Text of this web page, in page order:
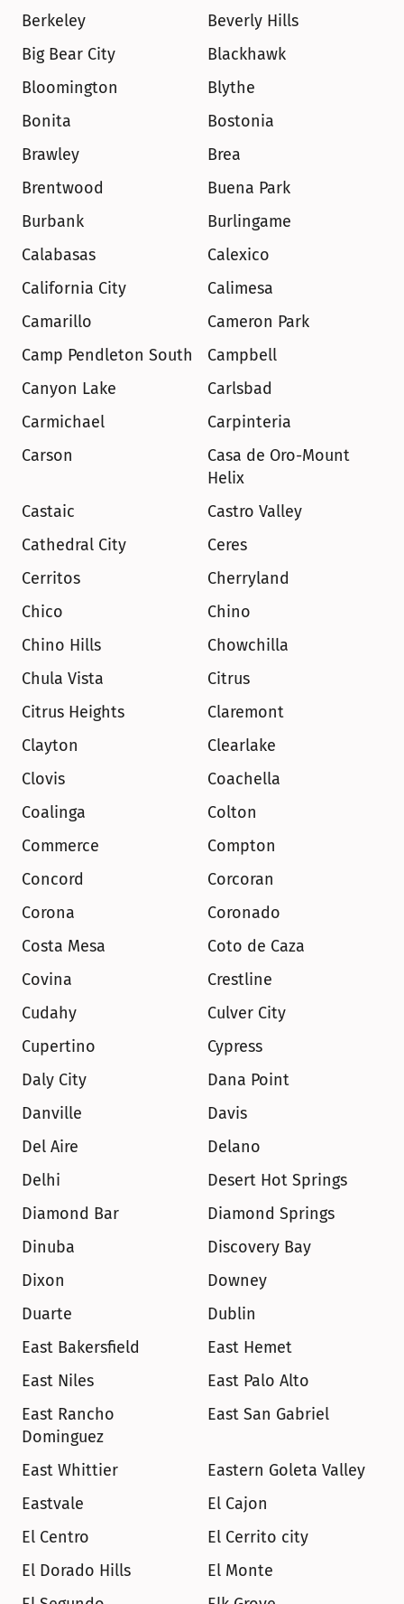
Berkeley
Beverly Hills
Big Bear City
Blackhawk
Bloomington
Blythe
Bonita
Bostonia
Brawley
Brea
Brentwood
Buena Park
Burbank
Burlingame
Calabasas
Calexico
California City
Calimesa
Camarillo
Cameron Park
Camp Pendleton South
Campbell
Canyon Lake
Carlsbad
Carmichael
Carpinteria
Carson
Casa de Oro-Mount
Helix
Castaic
Castro Valley
Cathedral City
Ceres
Cerritos
Cherryland
Chico
Chino
Chino Hills
Chowchilla
Chula Vista
Citrus
Citrus Heights
Claremont
Clayton
Clearlake
Clovis
Coachella
Coalinga
Colton
Commerce
Compton
Concord
Corcoran
Corona
Coronado
Costa Mesa
Coto de Caza
Covina
Crestline
Cudahy
Culver City
Cupertino
Cypress
Daly City
Dana Point
Danville
Davis
Del Aire
Delano
Delhi
Desert Hot Springs
Diamond Bar
Diamond Springs
Dinuba
Discovery Bay
Dixon
Downey
Duarte
Dublin
East Bakersfield
East Hemet
East Niles
East Palo Alto
East Rancho
Dominguez
East San Gabriel
East Whittier
Eastern Goleta Valley
Eastvale
El Cajon
El Centro
El Cerrito city
El Dorado Hills
El Monte